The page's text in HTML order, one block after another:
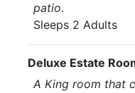
patio.
Sleeps 2 Adults
Deluxe Estate
A King room that